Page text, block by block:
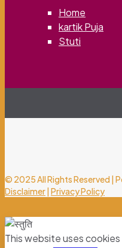
Home
kartik Puja
Stuti
© 2025 All Rights Reserved |
Disclaimer Privacy Policy
This website uses